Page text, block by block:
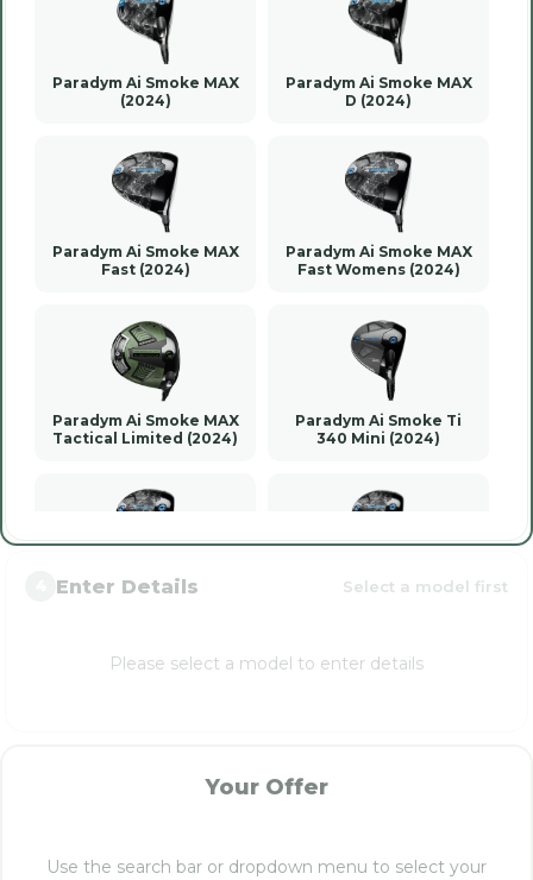
Paradym Ai Smoke MAX
(2024)
Paradym Ai Smoke MAX
D (2024)
Paradym Ai Smoke MAX
Fast (2024)
Paradym Ai Smoke MAX
Fast Womens (2024)
Paradym Ai Smoke MAX
Tactical Limited (2024)
Paradym Ai Smoke Ti
340 Mini (2024)
Paradym Ai Smoke
Paradym Ai Smoke
Paradym Ai Smoke
Enter Details Select a model first
Please select a model to enter details
Your Offer
Use the search bar or dropdown menu to select your